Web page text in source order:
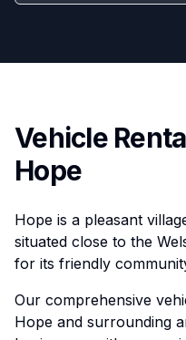
Vehicle
Hope
Hope is a pleasant
situated close to the
for its friendly
Our comprehensive
Hope and surrounding